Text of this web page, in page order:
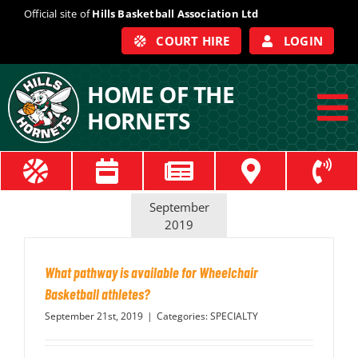
Official site ofHills Basketball Association Ltd
COURT HIRE LOGIN
HOME OF THE
HORNETS
ABOUT
OFFICIALS
September
2019
What pathway is available for Wheelchair
Basketball athletes?
September 21st, 2019 | Categories:SPECIALTY